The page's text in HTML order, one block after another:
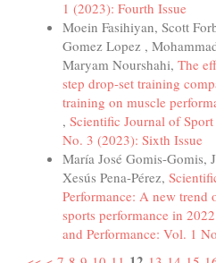
1 (2023): Fourth Issue
Moein Fasihiyan, Scott
Gomez Lopez ,
Maryam Nourshahi, The
step drop-set training
training on muscle
, Scientific Journal of
No. 3 (2023): Sixth Issue
María José Gomis-Gomis,
Xesús Pena-Pérez,
Performance: A new trend
sports performance in 2022
and Performance: Vol. 1